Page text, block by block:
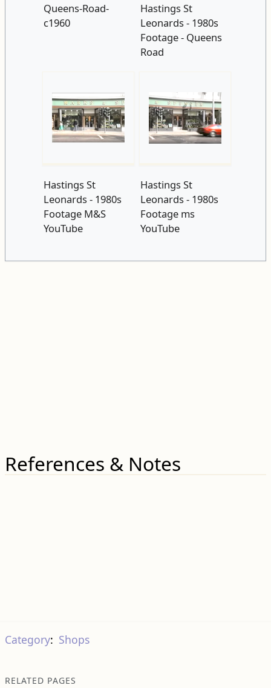
Queens-Road-
c1960
Hastings St
Leonards - 1980s
Footage - Queens
Road
Hastings St
Leonards - 1980s
Footage M&S
YouTube
Hastings St
Leonards - 1980s
Footage ms
YouTube
References & Notes
Category: Shops
RELATED PAGES